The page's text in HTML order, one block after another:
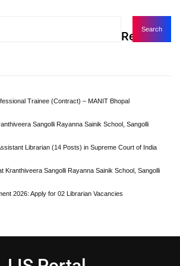
Recent
Trainee (Contract) – MANIT Bhopal
Sangolli Rayanna Sainik School, Sangolli
Librarian (14 Posts) in Supreme Court of India
Kranthiveera Sangolli Rayanna Sainik School, Sangolli
2026: Apply for 02 Librarian Vacancies